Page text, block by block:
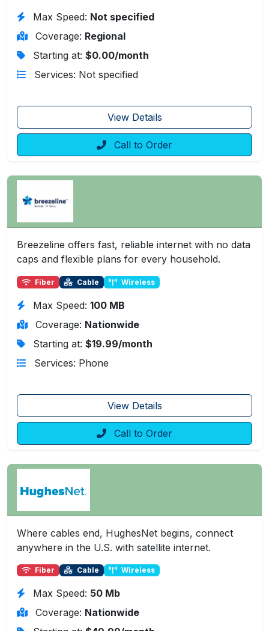
Max Speed: Not specified
Coverage: Regional
Starting at: $0.00/month
Services: Not specified
View Details
Call to Order
Breezeline offers fast, reliable internet with no data
caps and flexible plans for every household.
Fiber Cable Wireless
Max Speed: 100 MB
Coverage: Nationwide
Starting at: $19.99/month
Services: Phone
View Details
Call to Order
Where cables end, HughesNet begins, connect
anywhere in the U.S. with satellite internet.
Fiber Cable Wireless
Max Speed: 50 Mb
Coverage: Nationwide